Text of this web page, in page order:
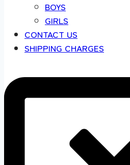
BOYS
GIRLS
CONTACT US
SHIPPING CHARGES